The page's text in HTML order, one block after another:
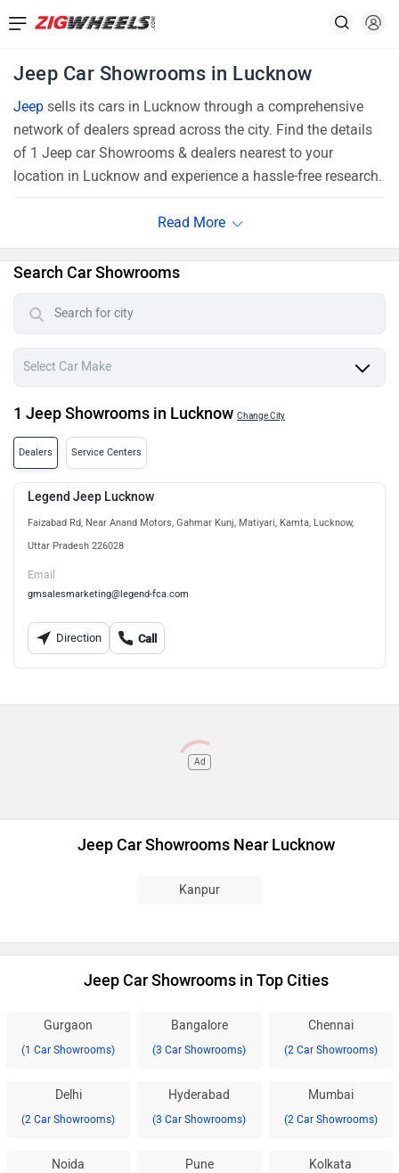
Jeep Car Showrooms in Lucknow
Jeep sells its cars in Lucknow through a comprehensive
network of dealers spread across the city. Find the details
of 1 Jeep car Showrooms & dealers nearest to your
location in Lucknow and experience a hassle-free research.
Search Car Showrooms
1 Jeep Showrooms in Lucknow Change City
Dealers Service Centers
Legend Jeep Lucknow
Faizabad Rd, Near Anand Motors, Gahmar Kunj, Matiyari, Kamta, Lucknow,
Uttar Pradesh 226028
Email
gmsalesmarketing@legend-fca.com
Direction Call
Ad
Jeep Car Showrooms Near Lucknow
Kanpur
Jeep Car Showrooms in Top Cities
Gurgaon
(1 Car Showrooms)
Bangalore
(3 Car Showrooms)
Chennai
(2 Car Showrooms)
Delhi
(2 Car Showrooms)
Hyderabad
(3 Car Showrooms)
Mumbai
(2 Car Showrooms)
Noida Pune Kolkata